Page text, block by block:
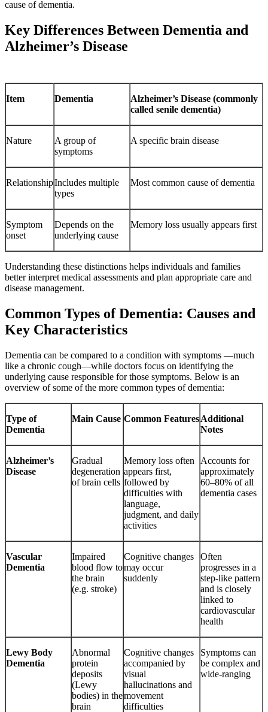
cause of dementia.
Key Differences Between Dementia and
Alzheimer’s Disease
Item Dementia
Alzheimer’s Disease (commonly
called senile dementia)
Nature
A group of
symptoms
A specific brain disease
RelationshipIncludes multiple
types
Most common cause of dementia
Symptom
onset
Depends on the
underlying cause
Memory loss usually appears first
Understanding these distinctions helps individuals and families
better interpret medical assessments and plan appropriate care and
disease management.
Common Types of Dementia: Causes and
Key Characteristics
Dementia can be compared to a condition with symptoms —much
like a chronic cough—while doctors focus on identifying the
underlying cause responsible for those symptoms. Below is an
overview of some of the more common types of dementia:
Type of
Dementia
Main Cause Common FeaturesAdditional
Notes
Alzheimer’s
Disease
Gradual
degeneration
of brain cells
Memory loss often
appears first,
followed by
difficulties with
language,
judgment, and daily
activities
Accounts for
approximately
60–80% of all
dementia cases
Vascular
Dementia
Impaired
blood flow to
the brain
(e.g. stroke)
Cognitive changes
may occur
suddenly
Often
progresses in a
step‑like pattern
and is closely
linked to
cardiovascular
health
Lewy Body
Dementia
Abnormal
protein
deposits
(Lewy
bodies) in the
brain
Cognitive changes
accompanied by
visual
hallucinations and
movement
difficulties
Symptoms can
be complex and
wide‑ranging